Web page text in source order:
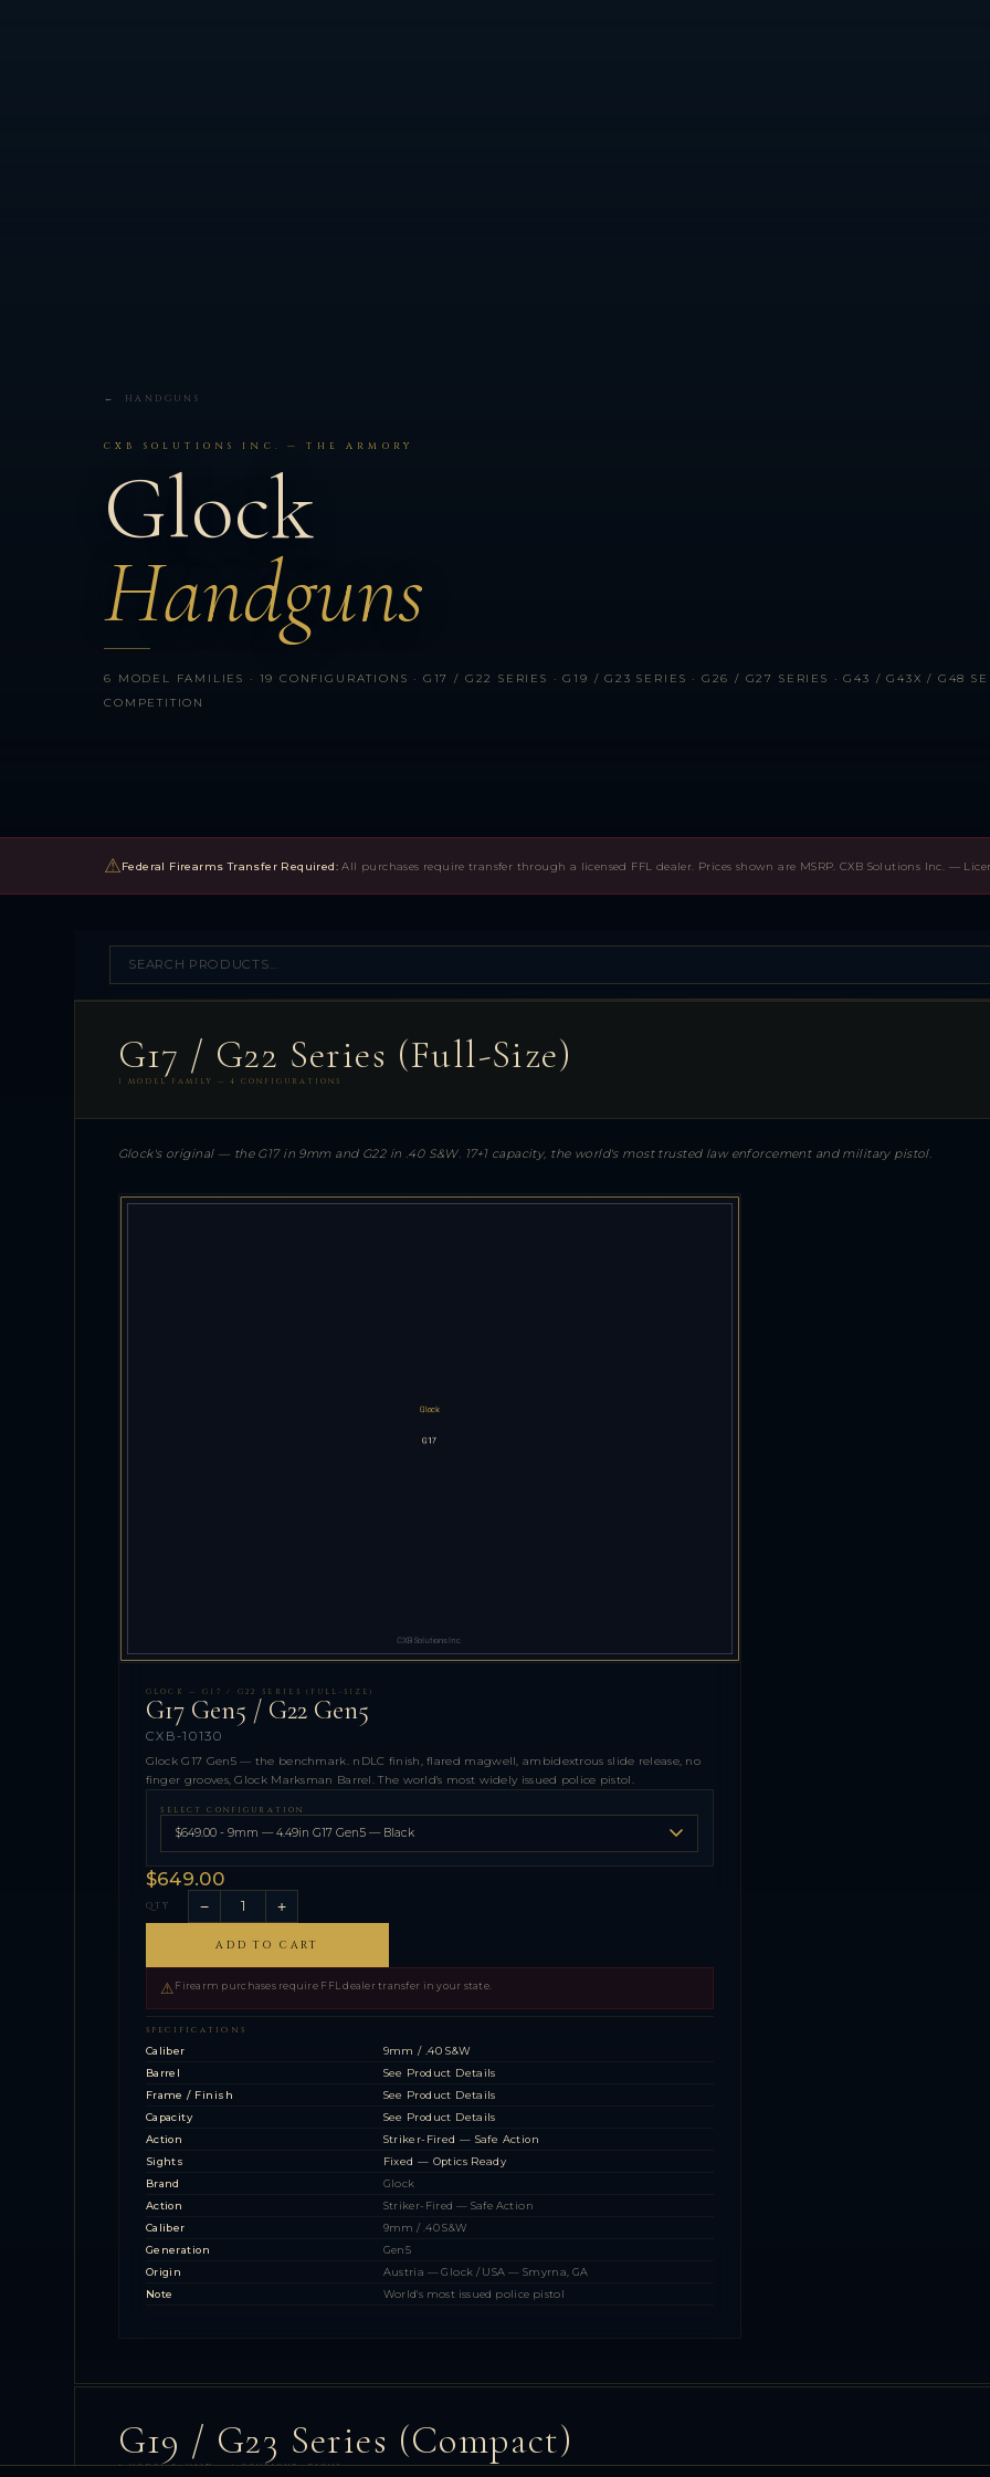
← HANDGUNS
CXB SOLUTIONS INC. — THE ARMORY
Glock
Handguns
6 MODEL FAMILIES · 19 CONFIGURATIONS · G17 / G22 SERIES · G19 / G23 SERIES · G26 / G27 SERIES · G43 / G43X / G48
COMPETITION
⚠Federal Firearms Transfer Required:All purchases require transfer through a licensed FFL dealer. Prices shown are MSRP. CXB Solutions Inc. —
G17 / G22 Series (Full-Size)
1 MODEL FAMILY — 4 CONFIGURATIONS
Glock's original — the G17 in 9mm and G22 in .40 S&W. 17+1 capacity, the world's most trusted law enforcement and military pistol.
GLOCK — G17 / G22 SERIES (FULL-SIZE)
G17 Gen5 / G22 Gen5
CXB-10130
Glock G17 Gen5 — the benchmark. nDLC finish, flared magwell, ambidextrous slide release, no
finger grooves, Glock Marksman Barrel. The world's most widely issued police pistol.
SELECT CONFIGURATION
$649.00
QTY − +
ADD TO CART
⚠ Firearm purchases require FFL dealer transfer in your state.
SPECIFICATIONS
Caliber
9mm / .40 S&W
Barrel
See Product Details
Frame / Finish
See Product Details
Capacity
See Product Details
Action
Striker-Fired — Safe Action
Sights
Fixed — Optics Ready
Brand
Glock
Action
Striker-Fired — Safe Action
Caliber
9mm / .40 S&W
Generation
Gen5
Origin
Austria — Glock / USA — Smyrna, GA
Note
World's most issued police pistol
G19 / G23 Series (Compact)
1 MODEL FAMILY — 4 CONFIGURATIONS